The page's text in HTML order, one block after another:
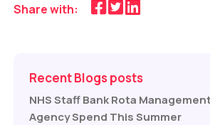
Share with:
Recent Blogs posts
NHS Staff Bank Rota
Agency Spend This Summer